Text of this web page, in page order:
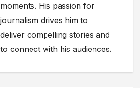
moments. His passion for
journalism drives him to
deliver compelling stories and
to connect with his audiences.